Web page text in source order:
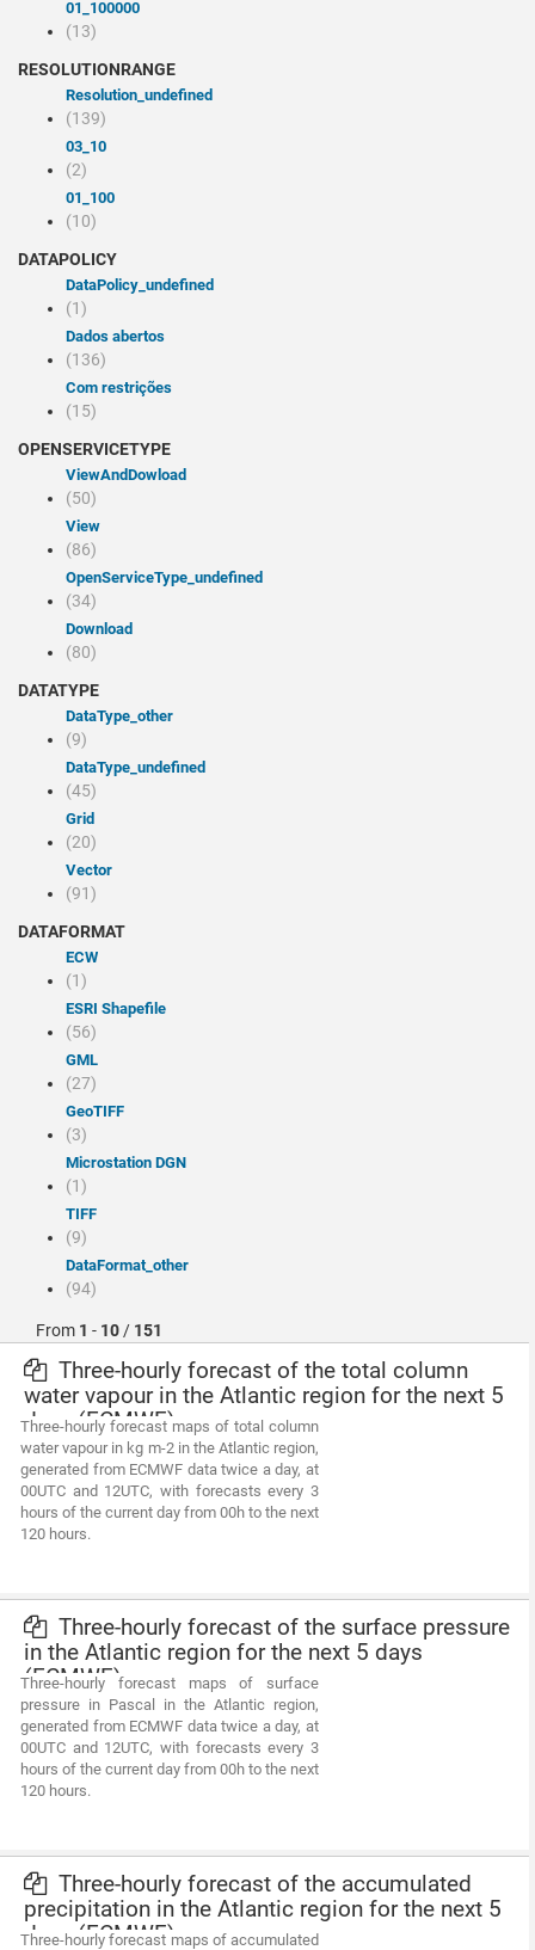
01_100000
(13)
RESOLUTIONRANGE
resolution_undefined
(139)
03_10
(2)
01_100
(10)
DATAPOLICY
dataPolicy_undefined
(1)
Dados abertos
(136)
Com restrições
(15)
OPENSERVICETYPE
viewAndDowload
(50)
view
(86)
openServiceType_undefined
(34)
Download
(80)
DATATYPE
dataType_other
(9)
dataType_undefined
(45)
Grid
(20)
Vector
(91)
DATAFORMAT
ECW
(1)
ESRI Shapefile
(56)
GML
(27)
GeoTIFF
(3)
Microstation DGN
(1)
TIFF
(9)
dataFormat_other
(94)
From 1 - 10 / 151
Three-hourly forecast of the total column
water vapour in the Atlantic region for the next 5
days (ECMWF)
Three-hourly forecast maps of total column
water vapour in kg m-2 in the Atlantic region,
generated from ECMWF data twice a day, at
00UTC and 12UTC, with forecasts every 3
hours of the current day from 00h to the next
120 hours.
Three-hourly forecast of the surface pressure
in the Atlantic region for the next 5 days
(ECMWF)
Three-hourly forecast maps of surface
pressure in Pascal in the Atlantic region,
generated from ECMWF data twice a day, at
00UTC and 12UTC, with forecasts every 3
hours of the current day from 00h to the next
120 hours.
Three-hourly forecast of the accumulated
precipitation in the Atlantic region for the next 5
days (ECMWF)
Three-hourly forecast maps of accumulated